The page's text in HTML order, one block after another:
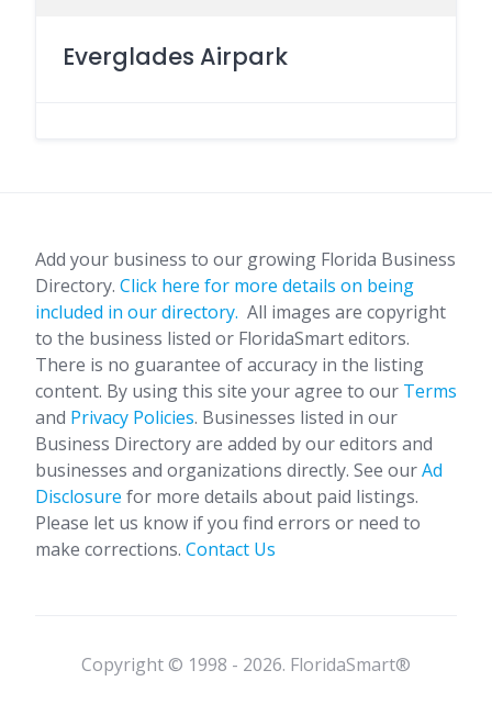
Everglades Airpark
Add your business to our growing Florida Business
Directory. Click here for more details on being
included in our directory. All images are copyright
to the business listed or FloridaSmart editors.
There is no guarantee of accuracy in the listing
content. By using this site your agree to our Terms
and Privacy Policies. Businesses listed in our
Business Directory are added by our editors and
businesses and organizations directly. See ourAd
Disclosure for more details about paid listings.
Please let us know if you find errors or need to
make corrections. Contact Us
Copyright © 1998 - 2026. FloridaSmart®